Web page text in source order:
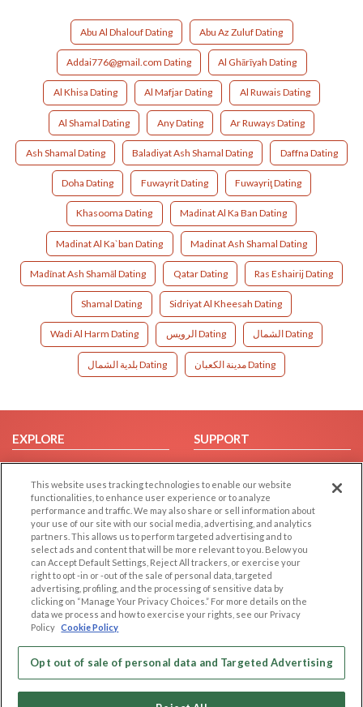
Abu Al Dhalouf Dating Abu Az Zuluf Dating
Addai776@gmail.com Dating Al Ghārīyah Dating
Al Khisa Dating Al Mafjar Dating Al Ruwais Dating
Al Shamal Dating Any Dating Ar Ruways Dating
Ash Shamal Dating Baladiyat Ash Shamal Dating Daffna Dating
Doha Dating Fuwayrit Dating Fuwayriţ Dating
Khasooma Dating Madinat Al Ka Ban Dating
Madinat Al Ka`ban Dating Madinat Ash Shamal Dating
Madīnat Ash Shamāl Dating Qatar Dating Ras Eshairij Dating
Shamal Dating Sidriyat Al Kheesah Dating
Wadi Al Harm Dating الرويس Dating الشمال Dating
بلدية الشمال Dating مدينة الكعبان Dating
EXPLORE
Browse by Category
Browse by Country
Dating Blog
Forum/Topic
SUPPORT
Help/FAQ
Contact Us
LEGAL
Cookie Privacy
Privacy Policy
Terms of use
Code of Conduct
OTHER PLATFORMS
Follow Us on
This website uses tracking technologies to enable our website
functionalities, to enhance user experience or to analyze
performance and traffic. We may also share or sell information about
your use of our site with our social media, advertising, and analytics
partners. This allows us to perform targeted advertising and to
select ads and content that will be more relevant to you. Below you
can Accept Default Settings, Reject All trackers, or exercise your
right to opt -in or -out of the sale of personal data, targeted
advertising, profiling, and the processing of sensitive data by
clicking on “Manage Your Privacy Choices.” For more details on the
data we process and how to exercise your rights, see our Privacy
Policy Cookie Policy
Opt out of sale of personal data and Targeted Advertising